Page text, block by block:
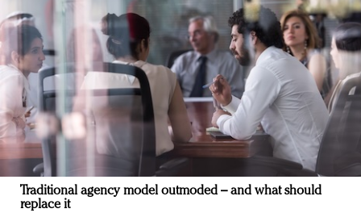
Traditional agency model outmoded – and what should
replace it